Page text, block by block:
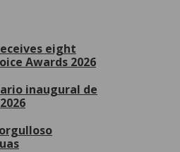
eight
Awards 2026
inaugural de